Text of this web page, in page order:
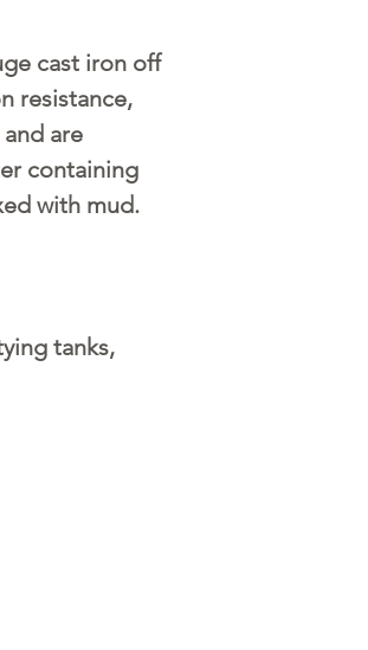
cast iron off
resistance,
are
containing
with mud.
tanks,